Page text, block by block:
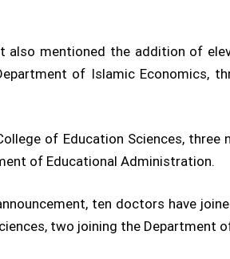
also mentioned the addition of
of Islamic Economics,
of Education Sciences,
of Educational Administration.
ten doctors have
two joining the Department